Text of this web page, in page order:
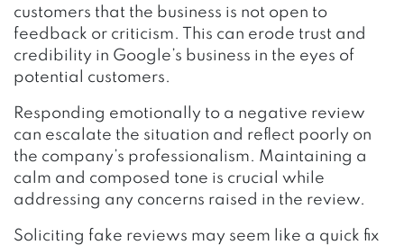
customers that the business is not open to
feedback or criticism. This can erode trust and
credibility in Google’s business in the eyes of
potential customers.
Responding emotionally to a negative review
can escalate the situation and reflect poorly on
the company’s professionalism. Maintaining a
calm and composed tone is crucial while
addressing any concerns raised in the review.
Soliciting fake reviews may seem like a quick fix